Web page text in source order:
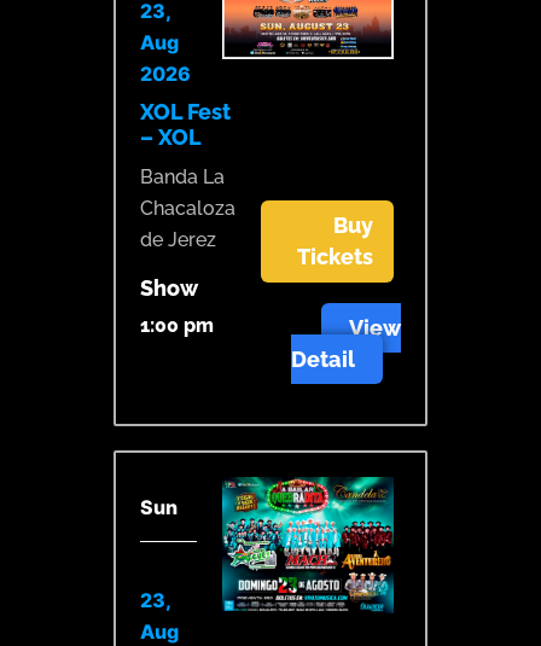
23,
Aug
2026
XOL Fest
– XOL
Banda La
Chacaloza
de Jerez
Show
1:00 pm
Buy
Tickets
View
Detail
Sun
23,
Aug